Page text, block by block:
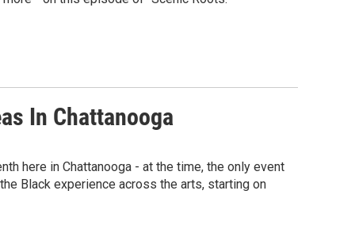
In Chattanooga
here in Chattanooga - at the time, the only event
Black experience across the arts, starting on